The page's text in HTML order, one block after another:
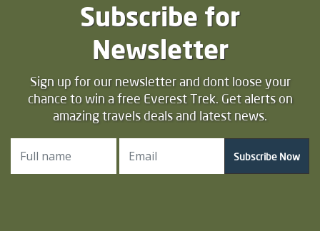
Subscribe for
Newsletter
Sign up for our newsletter and dont loose your
chance to win a free Everest Trek. Get alerts on
amazing travels deals and latest news.
Subscribe Now